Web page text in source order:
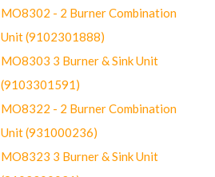
MO8302 - 2 Burner Combination
Unit (9102301888)
MO8303 3 Burner & Sink Unit
(9103301591)
MO8322 - 2 Burner Combination
Unit (931000236)
MO8323 3 Burner & Sink Unit